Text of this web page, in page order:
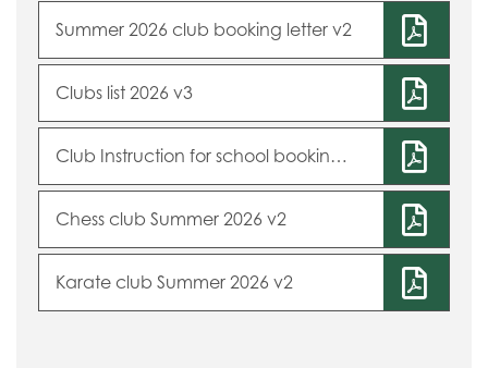
Summer 2026 club booking letter v2
Clubs list 2026 v3
Club Instruction for school booking system 2026 v2
Chess club Summer 2026 v2
Karate club Summer 2026 v2